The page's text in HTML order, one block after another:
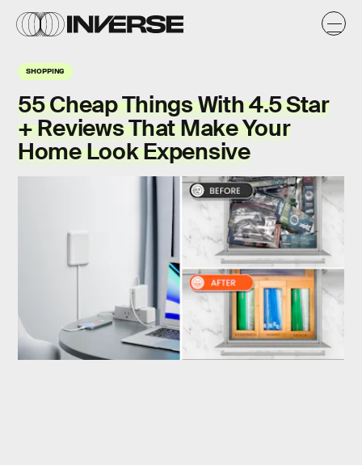
SHOPPING
55 Cheap Things With 4.5 Star
+ Reviews That Make Your
Home Look Expensive